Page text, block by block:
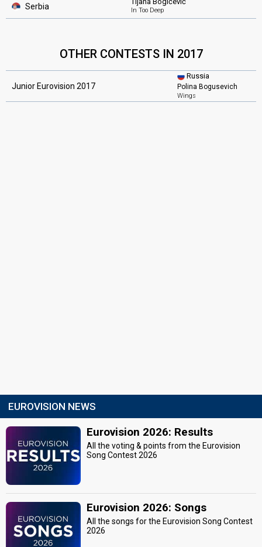
Serbia In Too Deep
OTHER CONTESTS IN 2017
Junior Eurovision 2017
Russia
Polina Bogusevich
Wings
EUROVISION NEWS
Eurovision 2026: Results
All the voting & points from the Eurovision
Song Contest 2026
Eurovision 2026: Songs
All the songs for the Eurovision Song Contest
2026